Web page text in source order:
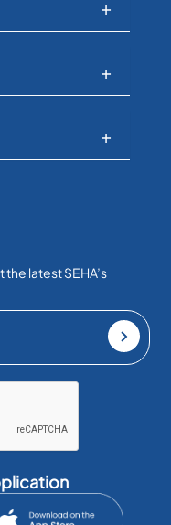
latest SEHA’s